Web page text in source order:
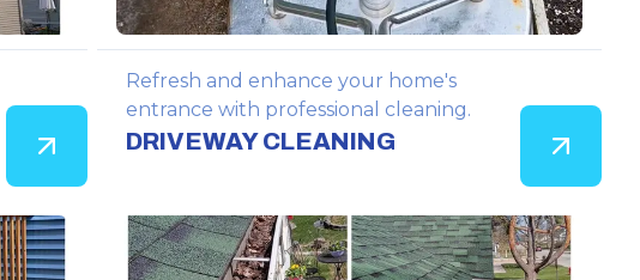
Refresh and enhance your home's
entrance with professional cleaning.
DRIVEWAY CLEANING